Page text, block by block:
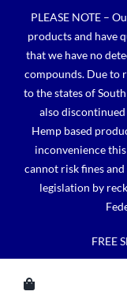
content
PLEASE NOTE –
products and have
that we have no
compounds. Due to
to the states of
also
Hemp based
inconvenience
cannot risk fines
legislation by
FREE